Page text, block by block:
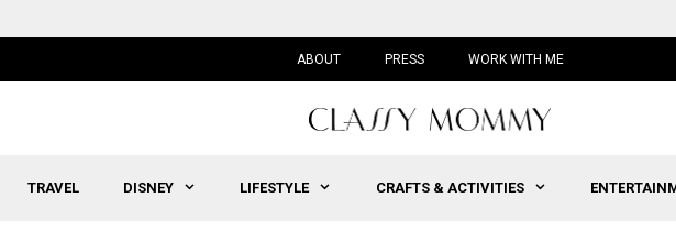
ABOUT PRESS WORK WITH ME
TRAVEL DISNEY LIFESTYLE CRAFTS & ACTIVITIES